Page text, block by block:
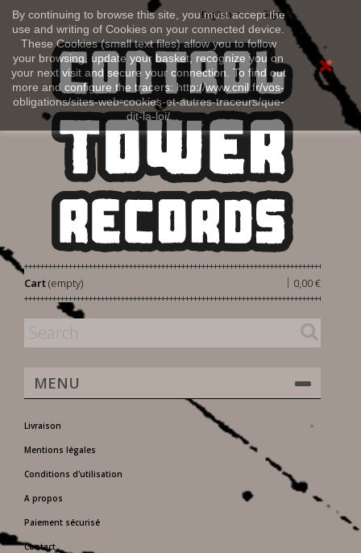
By continuing to browse this site, you must accept the
use and writing of Cookies on your connected device.
These Cookies (small text files) allow you to follow
your browsing, update your basket, recognize you on
your next visit and secure your connection. To find out
more and configure the tracers: http://www.cnil.fr/vos-
obligations/sites-web-cookies-et-autres-traceurs/que-
dit-la-loi/
Sign in
English
Cart 0,00 €
|
(empty)
MENU
Livraison
Mentions légales
Conditions d'utilisation
A propos
Paiement sécurisé
Contact